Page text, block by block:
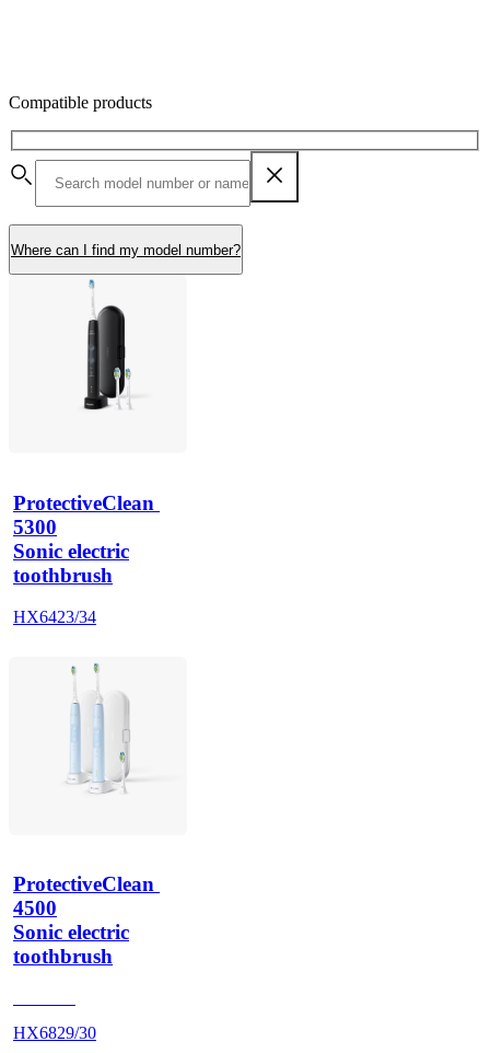
Compatible products
Where can I find my model number?
ProtectiveClean
5300
Sonic electric
toothbrush
HX6423/34
ProtectiveClean
4500
Sonic electric
toothbrush
HX6829/30